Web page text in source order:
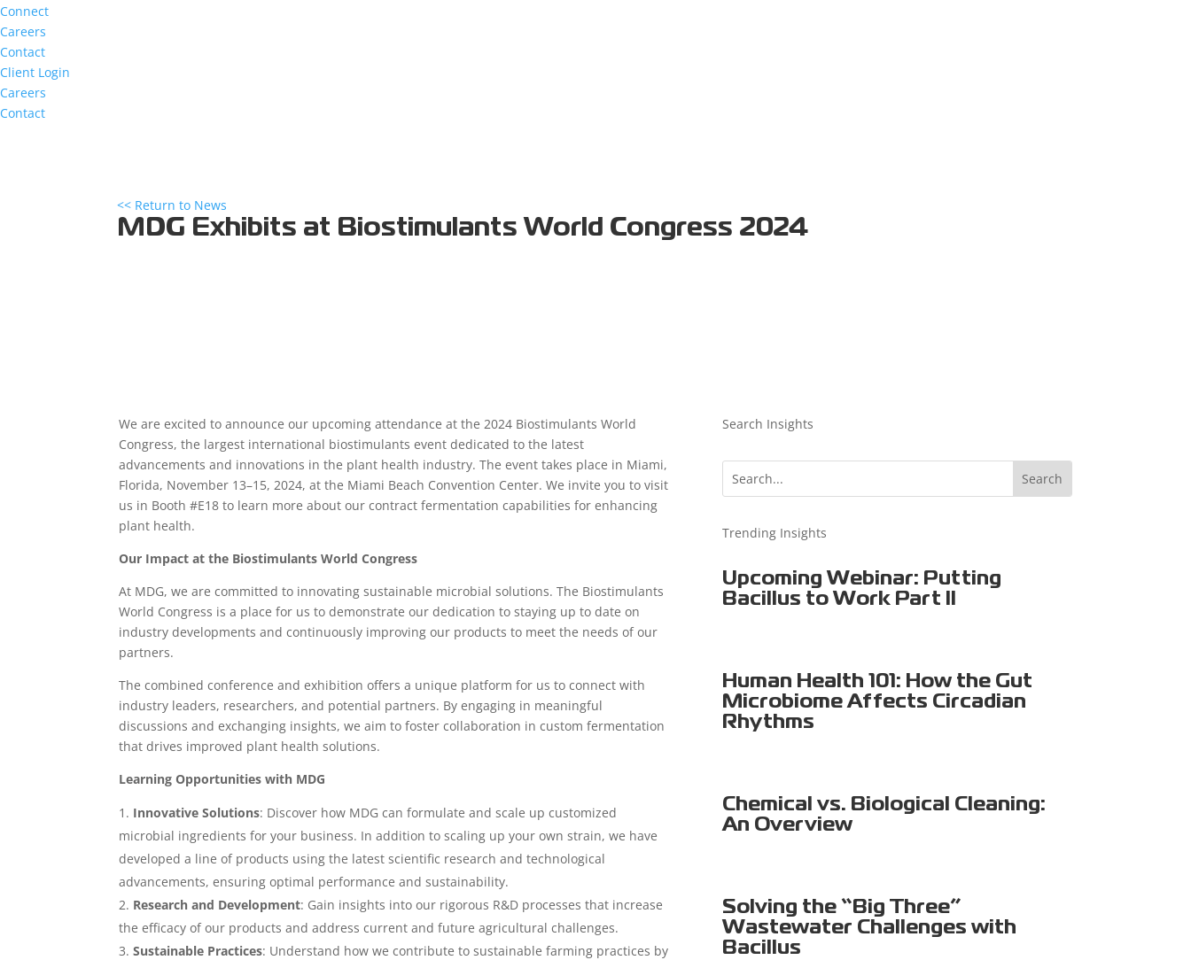
Connect
Careers
Contact
Client Login
Careers
Contact
<< Return to News
MDG Exhibits at Biostimulants World Congress 2024
We are excited to announce our upcoming attendance at the 2024 Biostimulants World
Congress, the largest international biostimulants event dedicated to the latest
advancements and innovations in the plant health industry. The event takes place in Miami,
Florida, November 13–15, 2024, at the Miami Beach Convention Center. We invite you to visit
us in Booth #E18 to learn more about our contract fermentation capabilities for enhancing
plant health.
Our Impact at the Biostimulants World Congress
At MDG, we are committed to innovating sustainable microbial solutions. The Biostimulants
World Congress is a place for us to demonstrate our dedication to staying up to date on
industry developments and continuously improving our products to meet the needs of our
partners.
The combined conference and exhibition offers a unique platform for us to connect with
industry leaders, researchers, and potential partners. By engaging in meaningful
discussions and exchanging insights, we aim to foster collaboration in custom fermentation
that drives improved plant health solutions.
Learning Opportunities with MDG
Innovative Solutions: Discover how MDG can formulate and scale up customized
microbial ingredients for your business. In addition to scaling up your own strain, we have
developed a line of products using the latest scientific research and technological
advancements, ensuring optimal performance and sustainability.
Research and Development: Gain insights into our rigorous R&D processes that increase
the efficacy of our products and address current and future agricultural challenges.
Sustainable Practices: Understand how we contribute to sustainable farming practices by
Search Insights
Trending Insights
Upcoming Webinar: Putting
Bacillus to Work Part II
Human Health 101: How the Gut
Microbiome Affects Circadian
Rhythms
Chemical vs. Biological Cleaning:
An Overview
Solving the “Big Three”
Wastewater Challenges with
Bacillus